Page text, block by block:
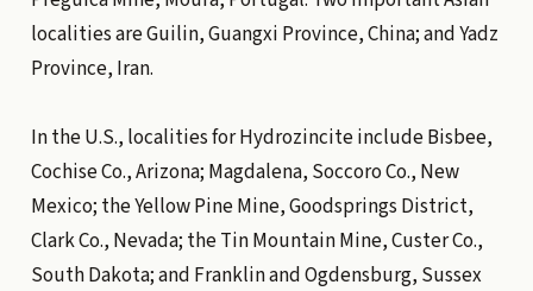
localities are Guilin, Guangxi Province, China; and Yadz
Province, Iran.
In the U.S., localities for Hydrozincite include Bisbee,
Cochise Co., Arizona; Magdalena, Soccoro Co., New
Mexico; the Yellow Pine Mine, Goodsprings District,
Clark Co., Nevada; the Tin Mountain Mine, Custer Co.,
South Dakota; and Franklin and Ogdensburg, Sussex